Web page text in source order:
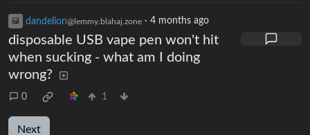
dandelion@lemmy.blahaj.zone · 4 months ago
disposable USB vape pen won't hit
when sucking - what am I doing
wrong?
0 1
Next